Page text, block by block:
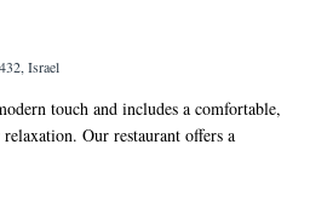
Israel
touch and includes a comfortable,
Our restaurant offers a
Israeli dishes alongside a